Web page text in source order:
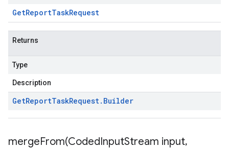
GetReportTaskRequest
Returns
Type
Description
GetReportTaskRequest. Builder
mergeFrom(CodedInputStream input,